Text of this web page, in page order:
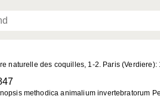
naturelle des coquilles, 1-2. Paris
methodica animalium invertebratorum